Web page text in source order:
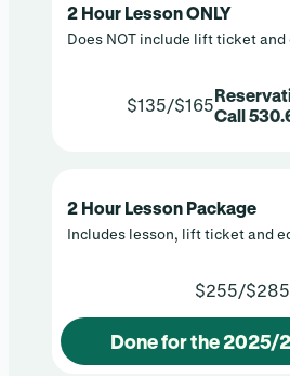
2 Hour Lesson ONLY
Does NOT include lift ticket
$135/$165Call
2 Hour Lesson Package
Includes lesson, lift ticket and
$255/$285
Done for the 2025/